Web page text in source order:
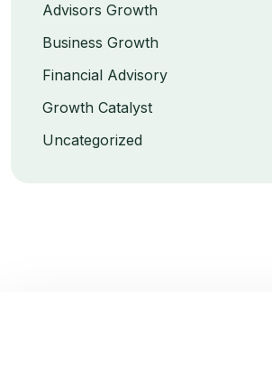
Advisors Growth
Business Growth
Financial Advisory
Growth Catalyst
Uncategorized